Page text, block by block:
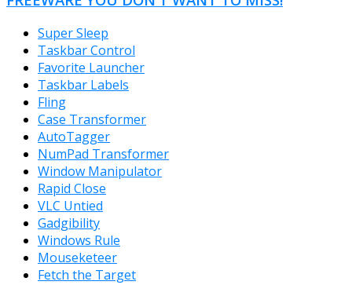
Super Sleep
Taskbar Control
Favorite Launcher
Taskbar Labels
Fling
Case Transformer
AutoTagger
NumPad Transformer
Window Manipulator
Rapid Close
VLC Untied
Gadgibility
Windows Rule
Mouseketeer
Fetch the Target